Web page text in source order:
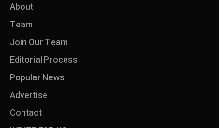
About
Team
Join Our Team
Editorial Process
Popular News
Advertise
Contact